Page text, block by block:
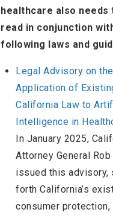
healthcare also needs
read in conjunction
following laws and
Legal Advisory on the
Application of
California Law to
Intelligence in
In January 2025,
Attorney General Rob
issued this advisory,
forth California’s
consumer